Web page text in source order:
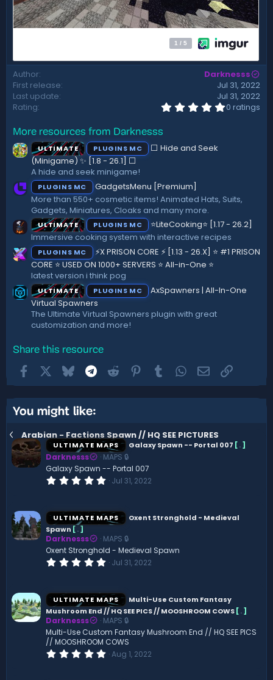
Author
Darknesss
First release
Jul 31, 2022
Last update
Jul 31, 2022
Rating
0
)
0 ratings
More resources from Darknesss
ULTIMATE PLUGINS MC
⬜ Hide and Seek
(Minigame) ✨ [1.8 - 26.1]️ ⬜
A hide and seek minigame!
PLUGINS MC
GadgetsMenu [Premium]
More than 550+ cosmetic items! Animated Hats, Suits,
Gadgets, Miniatures, Cloaks and many more.
ULTIMATE PLUGINS MC
⭐LiteCooking⭐ [1.17 - 26.2]
Immersive cooking system with interactive recipes
PLUGINS MC
⚡X PRISON CORE ⚡ [1.13 - 26.X] ⭐ #1 PRISON
CORE ⭐ USED ON 1000+ SERVERS ⭐ All-in-One ⭐
latest version i think pog
ULTIMATE PLUGINS MC
AxSpawners | All-In-One
Virtual Spawners
The Ultimate Virtual Spawners plugin with great
customization and more!
Share this resource
FacebookBluesky Telegram
Reddit Pinterest
TumblrWhatsApp
EmailLink
You might like:
Arabian - Factions Spawn // HQ SEE PICTURES
ULTIMATE MAPS Galaxy Spawn -- Portal 007 [.]
Darknesss
MAPS 🔒
Galaxy Spawn -- Portal 007
0
s
t
r
(
s
)
Jul 31, 2022
ULTIMATE MAPS
Oxent Stronghold - Medieval
Spawn [.]
Darknesss
MAPS 🔒
Oxent Stronghold - Medieval Spawn
0
s
t
a
r
(
s
)
Jul 31, 2022
ULTIMATE MAPS
Multi-Use Custom Fantasy
Mushroom End // HQ SEE PICS // MOOSHROOM COWS[.]
Darknesss
MAPS 🔒
Multi-Use Custom Fantasy Mushroom End // HQ SEE PICS
// MOOSHROOM COWS
0Aug 1, 2022